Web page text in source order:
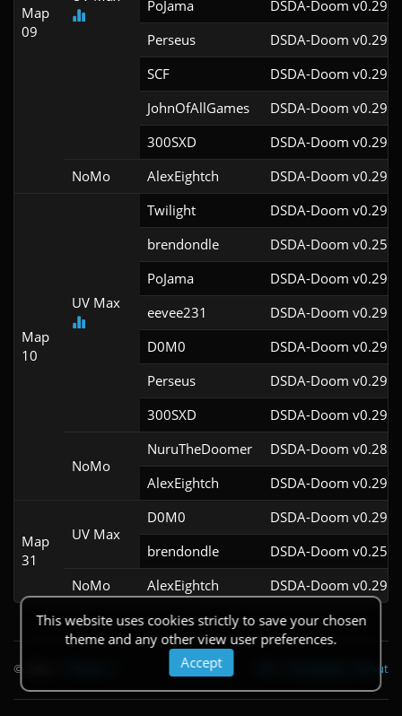
Map
09
PoJama
DSDA-Doom
Perseus
DSDA-Doom
SCF
DSDA-Doom
JohnOfAllGames
DSDA-Doom
300SXD
DSDA-Doom
NoMo
AlexEightch DSDA-Doom
Map
10
UV Max
Twilight
DSDA-Doom
brendondle
DSDA-Doom
PoJama
DSDA-Doom
eevee231
DSDA-Doom
D0M0
DSDA-Doom
Perseus
DSDA-Doom
300SXD
DSDA-Doom
NoMo
NuruTheDoomer
DSDA-Doom
AlexEightch
DSDA-Doom
Map
31
UV Max
D0M0
DSDA-Doom
brendondle
DSDA-Doom
NoMo
AlexEightch
DSDA-Doom
This website uses cookies strictly to save your chosen
theme and any other view user preferences.
Accept
© 2026 About